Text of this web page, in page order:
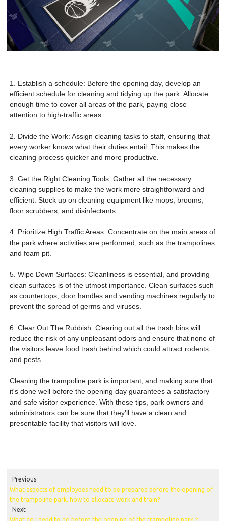
1. Establish a schedule: Before the opening day, develop an
efficient schedule for cleaning and tidying up the park. Allocate
enough time to cover all areas of the park, paying close
attention to high-traffic areas.
2. Divide the Work: Assign cleaning tasks to staff, ensuring that
every worker knows what their duties entail. This makes the
cleaning process quicker and more productive.
3. Get the Right Cleaning Tools: Gather all the necessary
cleaning supplies to make the work more straightforward and
efficient. Stock up on cleaning equipment like mops, brooms,
floor scrubbers, and disinfectants.
4. Prioritize High Traffic Areas: Concentrate on the main areas of
the park where activities are performed, such as the trampolines
and foam pit.
5. Wipe Down Surfaces: Cleanliness is essential, and providing
clean surfaces is of the utmost importance. Clean surfaces such
as countertops, door handles and vending machines regularly to
prevent the spread of germs and viruses.
6. Clear Out The Rubbish: Clearing out all the trash bins will
reduce the risk of any unpleasant odors and ensure that none of
the visitors leave food trash behind which could attract rodents
and pests.
Cleaning the trampoline park is important, and making sure that
it's done well before the opening day guarantees a satisfactory
and safe visitor experience. With these tips, park owners and
administrators can be sure that they'll have a clean and
presentable facility that visitors will love.
Previous
What aspects of employees need to be prepared before the opening of
the trampoline park, how to allocate work and train?
Next